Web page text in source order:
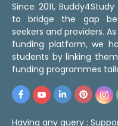
Since 2011,
to bridge the gap
seekers and providers.
funding platform, we
students by linking
funding programmes
Having any query :